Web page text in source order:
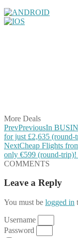
More Deals
PrevPreviousIn
for just £2,635 (round-
NextCheap Flights
only €599 (round-
COMMENTS
Leave a Reply
You must be logged in
Username
Password